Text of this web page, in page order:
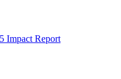
Impact Report